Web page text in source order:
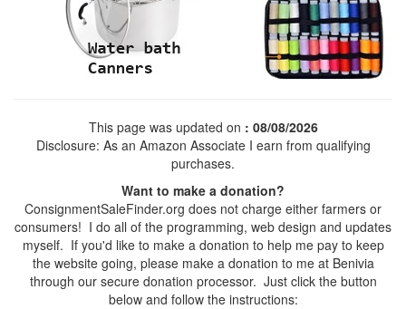
This page was updated on : 08/08/2026
Disclosure: As an Amazon Associate I earn from qualifying
purchases.
Want to make a donation?
ConsignmentSaleFinder.org does not charge either farmers or
consumers! I do all of the programming, web design and updates
myself. If you'd like to make a donation to help me pay to keep
the website going, please make a donation to me at Benivia
through our secure donation processor. Just click the button
below and follow the instructions: